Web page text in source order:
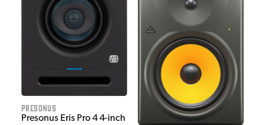
Presonus
Presonus Eris Pro 4 4-inch